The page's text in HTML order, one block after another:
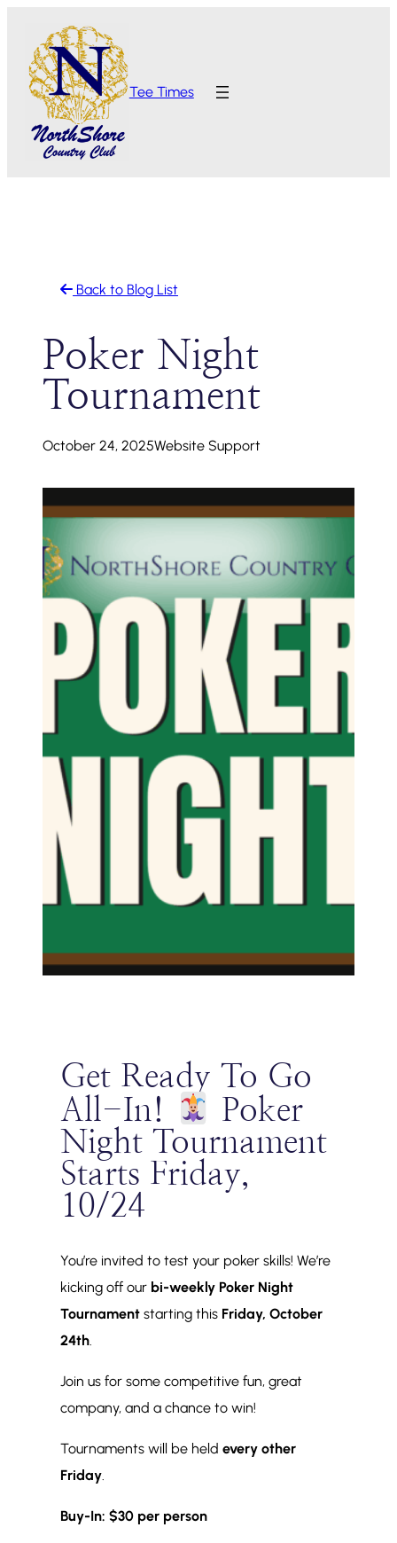
content
Tee Times
Back to Blog List
Poker Night
Tournament
October 24, 2025Website Support
Get Ready To Go
All-In!
Poker
Night Tournament
Starts Friday,
10/24
You’re invited to test your poker skills! We’re
kicking off our bi-weekly Poker Night
Tournament starting this Friday, October
24th.
Join us for some competitive fun, great
company, and a chance to win!
Tournaments will be held every other
Friday.
Buy-In: $30 per person